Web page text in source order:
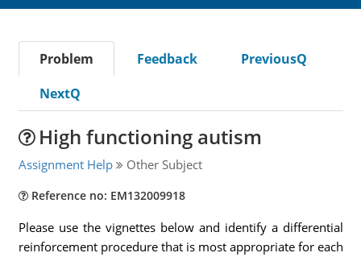
Problem Feedback
PreviousQ
NextQ
High functioning autism
Assignment Help Other Subject
Reference no: EM132009918
Please use the vignettes below and identify a differential
reinforcement procedure that is most appropriate for each